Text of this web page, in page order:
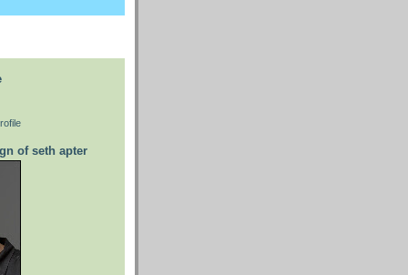
of seth apter